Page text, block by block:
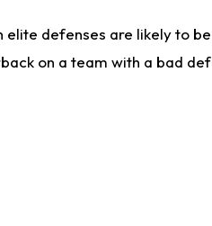
defenses are likely to
on a team with a bad